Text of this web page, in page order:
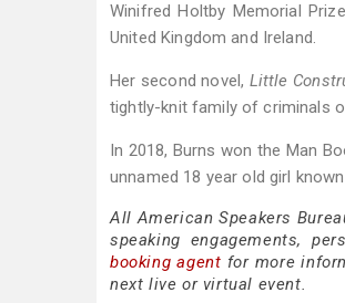
Winifred Holtby Memorial
United Kingdom and Ireland.
Her second novel, Little
tightly-knit family of criminals
In 2018, Burns won the Man
unnamed 18 year old girl
All American Speakers
speaking engagements,
booking agent for more
next live or virtual event.